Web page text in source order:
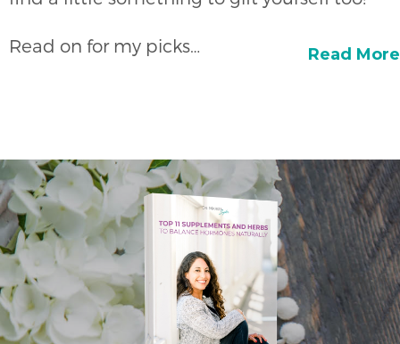
Read on for my picks… Read More